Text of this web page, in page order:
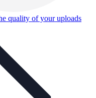
quality of your uploads